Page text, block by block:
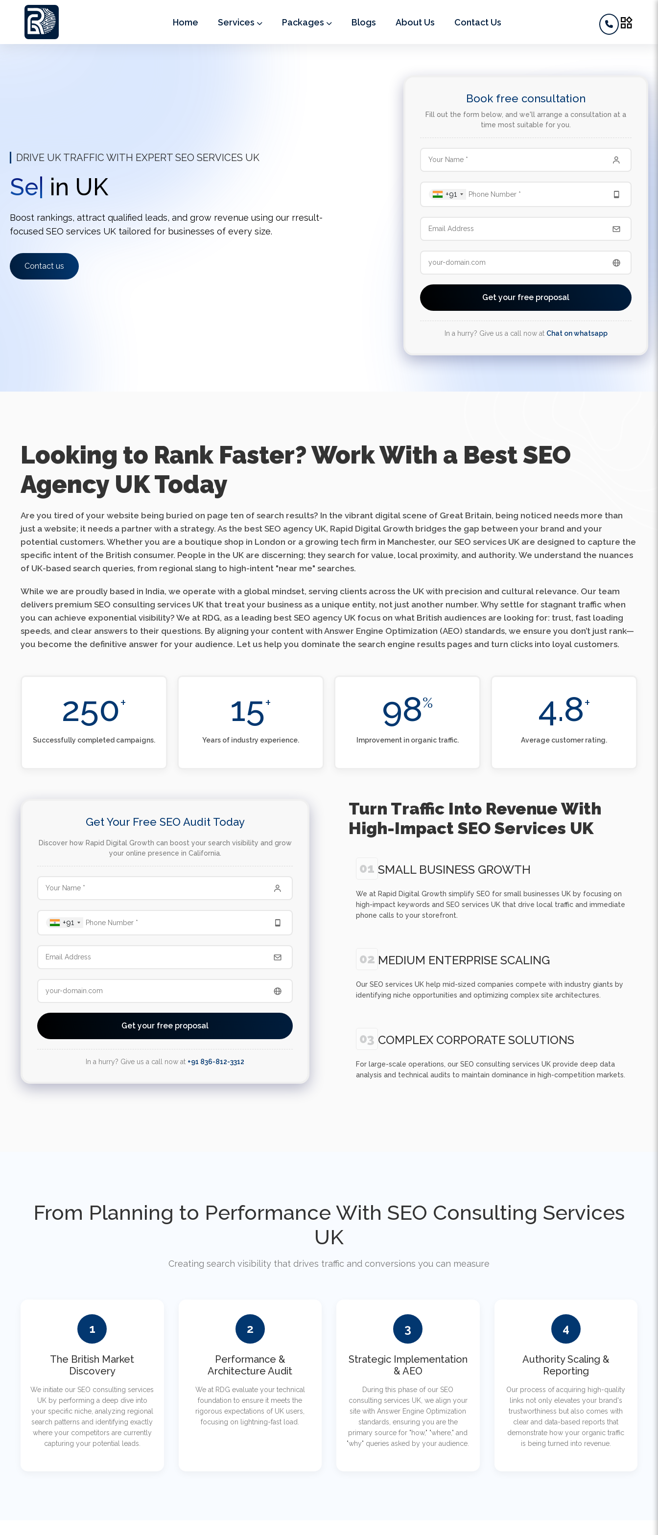
Home Services Packages Blogs About Us Contact Us widgets
DRIVE UK TRAFFIC WITH EXPERT SEO SERVICES UK
Keyword|
Boost rankings, attract qualified leads, and grow revenue using our rresult-
focused SEO services UK tailored for businesses of every size.
Contact us
Book free consultation
Fill out the form below, and we'll arrange a consultation at a
time most suitable for you.
+91
Get your free proposal
In a hurry? Give us a call now at Chat on whatsapp
Looking to Rank Faster? Work With a Best SEO
Agency UK Today
Are you tired of your website being buried on page ten of search results? In the vibrant digital scene of Great Britain, being noticed needs more than
just a website; it needs a partner with a strategy. As the best SEO agency UK, Rapid Digital Growth bridges the gap between your brand and your
potential customers. Whether you are a boutique shop in London or a growing tech firm in Manchester, our SEO services UK are designed to capture the
specific intent of the British consumer. People in the UK are discerning; they search for value, local proximity, and authority. We understand the nuances
of UK-based search queries, from regional slang to high-intent "near me" searches.
While we are proudly based in India, we operate with a global mindset, serving clients across the UK with precision and cultural relevance. Our team
delivers premium SEO consulting services UK that treat your business as a unique entity, not just another number. Why settle for stagnant traffic when
you can achieve exponential visibility? We at RDG, as a leading best SEO agency UK focus on what British audiences are looking for: trust, fast loading
speeds, and clear answers to their questions. By aligning your content with Answer Engine Optimization (AEO) standards, we ensure you don’t just rank—
you become the definitive answer for your audience. Let us help you dominate the search engine results pages and turn clicks into loyal customers.
250+
Successfully completed campaigns.
15+
Years of industry experience.
98%
Improvement in organic traffic.
4.8+
Average customer rating.
Get Your Free SEO Audit Today
Discover how Rapid Digital Growth can boost your search visibility and grow
your online presence in California.
+91
Get your free proposal
In a hurry? Give us a call now at +91 836-812-3312
Turn Traffic Into Revenue With
High-Impact SEO Services UK
01 SMALL BUSINESS GROWTH
We at Rapid Digital Growth simplify SEO for small businesses UK by focusing on
high-impact keywords and SEO services UK that drive local traffic and immediate
phone calls to your storefront.
02 MEDIUM ENTERPRISE SCALING
Our SEO services UK help mid-sized companies compete with industry giants by
identifying niche opportunities and optimizing complex site architectures.
03 COMPLEX CORPORATE SOLUTIONS
For large-scale operations, our SEO consulting services UK provide deep data
analysis and technical audits to maintain dominance in high-competition markets.
From Planning to Performance With SEO Consulting Services
UK
Creating search visibility that drives traffic and conversions you can measure
1
The British Market
Discovery
We initiate our SEO consulting services
UK by performing a deep dive into
your specific niche, analyzing regional
search patterns and identifying exactly
where your competitors are currently
capturing your potential leads.
2
Performance &
Architecture Audit
We at RDG evaluate your technical
foundation to ensure it meets the
rigorous expectations of UK users,
focusing on lightning-fast load.
3
Strategic Implementation
& AEO
During this phase of our SEO
consulting services UK, we align your
site with Answer Engine Optimization
standards, ensuring you are the
primary source for "how," "where," and
"why" queries asked by your audience.
4
Authority Scaling &
Reporting
Our process of acquiring high-quality
links not only elevates your brand's
trustworthiness but also comes with
clear and data-based reports that
demonstrate how your organic traffic
is being turned into revenue.